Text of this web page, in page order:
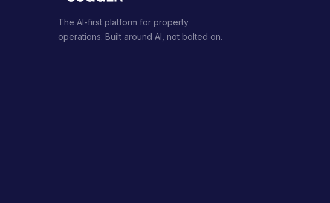
The AI-first platform for property
operations. Built around AI, not bolted on.